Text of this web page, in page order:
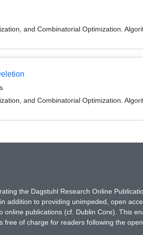
and Combinatorial Optimization.
and Combinatorial Optimization.
the Dagstuhl Research Online
addition to providing unimpeded, open
publications (cf. Dublin Core). This
of charge for readers following the